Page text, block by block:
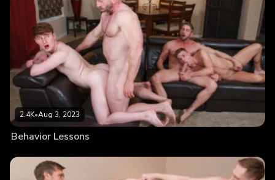
2.4K•Aug 3, 2023
Behavior Lessons